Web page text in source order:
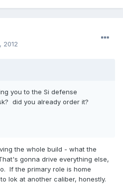
2012
you to the Si defense
did you already order it?
the whole build - what the
gonna drive everything else,
If the primary role is home
lok at another caliber, honestly.